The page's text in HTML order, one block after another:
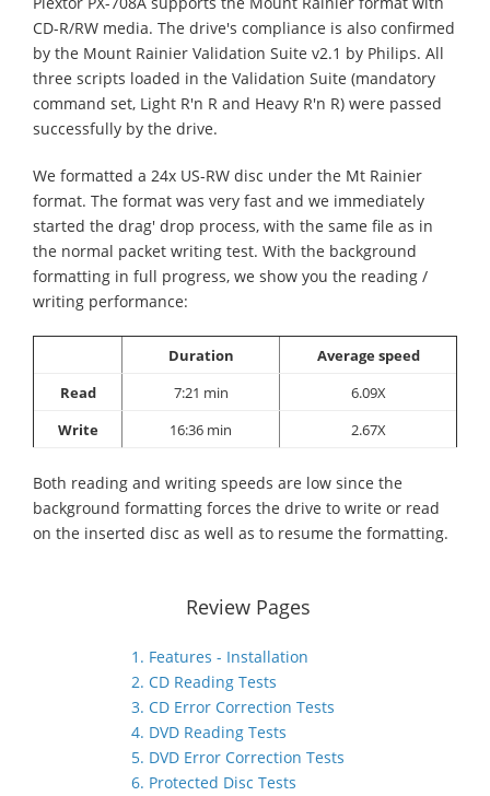
CD-R/RW media. The drive's compliance is also confirmed
by the Mount Rainier Validation Suite v2.1 by Philips. All
three scripts loaded in the Validation Suite (mandatory
command set, Light R'n R and Heavy R'n R) were passed
successfully by the drive.
We formatted a 24x US-RW disc under the Mt Rainier
format. The format was very fast and we immediately
started the drag' drop process, with the same file as in
the normal packet writing test. With the background
formatting in full progress, we show you the reading /
writing performance:
Duration
Average speed
Read
7:21 min
6.09X
Write
16:36 min 2.67X
Both reading and writing speeds are low since the
background formatting forces the drive to write or read
on the inserted disc as well as to resume the formatting.
Review Pages
1. Features - Installation
2. CD Reading Tests
3. CD Error Correction Tests
4. DVD Reading Tests
5. DVD Error Correction Tests
6. Protected Disc Tests